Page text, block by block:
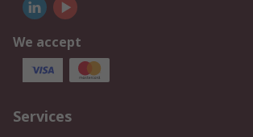
We accept
Services